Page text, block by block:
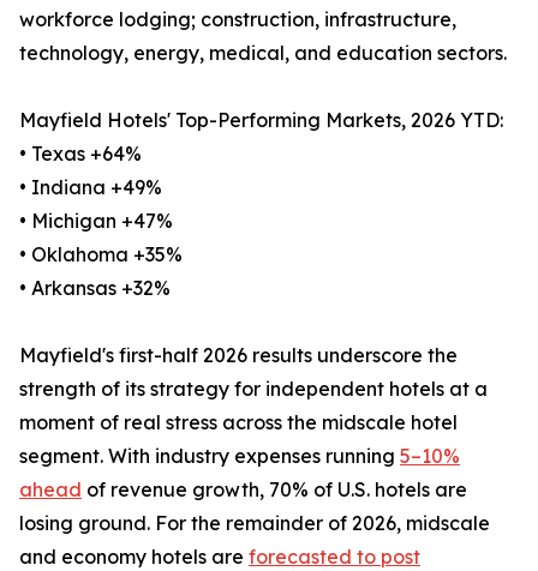
workforce lodging; construction, infrastructure,
technology, energy, medical, and education sectors.
Mayfield Hotels' Top-Performing Markets, 2026 YTD:
• Texas +64%
• Indiana +49%
• Michigan +47%
• Oklahoma +35%
• Arkansas +32%
Mayfield's first-half 2026 results underscore the
strength of its strategy for independent hotels at a
moment of real stress across the midscale hotel
segment. With industry expenses running 5–10%
ahead of revenue growth, 70% of U.S. hotels are
losing ground. For the remainder of 2026, midscale
and economy hotels are forecasted to post